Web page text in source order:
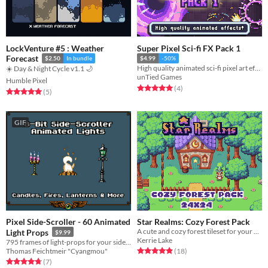
LockVenture #5 : Weather
Forecast
$2.50 In bundle
☀️ Day & Night Cycle v1.1 🌙
Humble Pixel
Rated 5.0 out of 5 stars
(5total ratings
)
Super Pixel Sci-fi FX Pack 1
$4.99 -50%
High quality animated sci-fi pixel art effects for your game!
unTied Games
Rated 5.0 out of 5 stars
(4total ratings
)
GIF
Pixel Side-Scroller - 60 Animated
Light Props
$9.99
Thomas Feichtmeir "Cyangmou"
Rated 4.7 out of 5 stars
(7total ratings
)
Star Realms: Cozy Forest Pack
A cute and cozy forest tileset for your game
Kerrie Lake
Rated 4.9 out of 5 stars
(18total ratings
)